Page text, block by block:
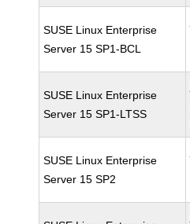
SUSE Linux Enterprise
Server 15 SP1-BCL
SUSE Linux Enterprise
Server 15 SP1-LTSS
SUSE Linux Enterprise
Server 15 SP2